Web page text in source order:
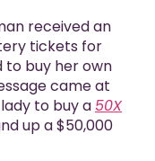
received an
tickets for
buy her own
came at
to buy a 50X
up a $50,000